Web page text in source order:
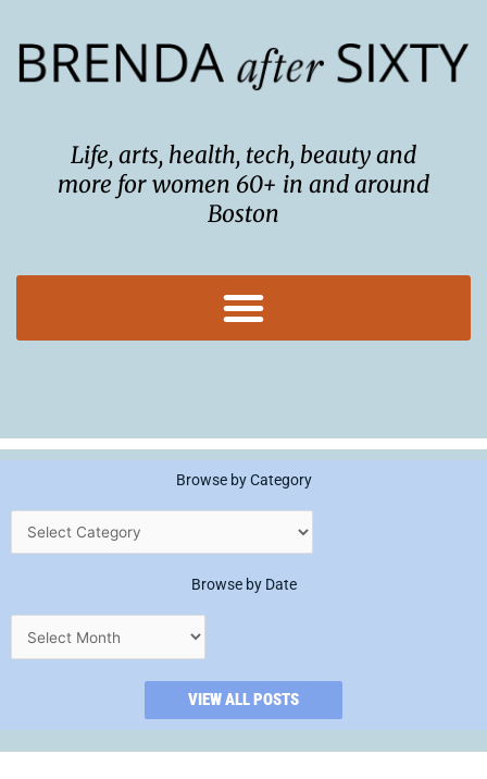
content
Life, arts, health, tech, beauty and
more for women 60+ in and around
Boston
Browse by Category
Browse by Date
VIEW ALL POSTS